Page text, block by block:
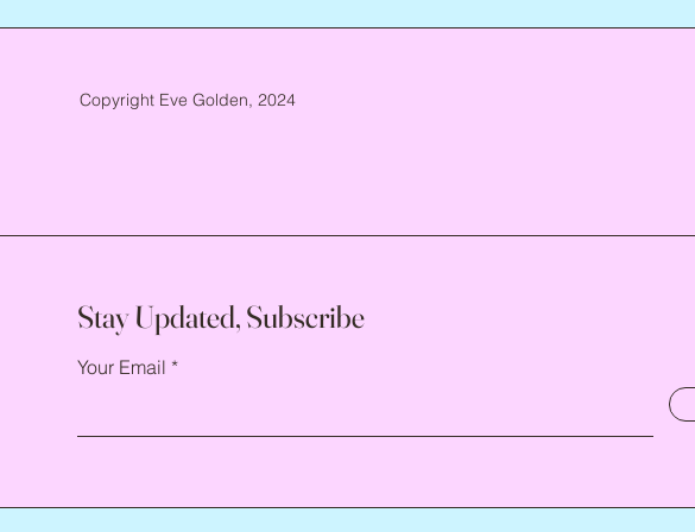
Copyright Eve Golden, 2024
Stay Updated, Subscribe
Your Email